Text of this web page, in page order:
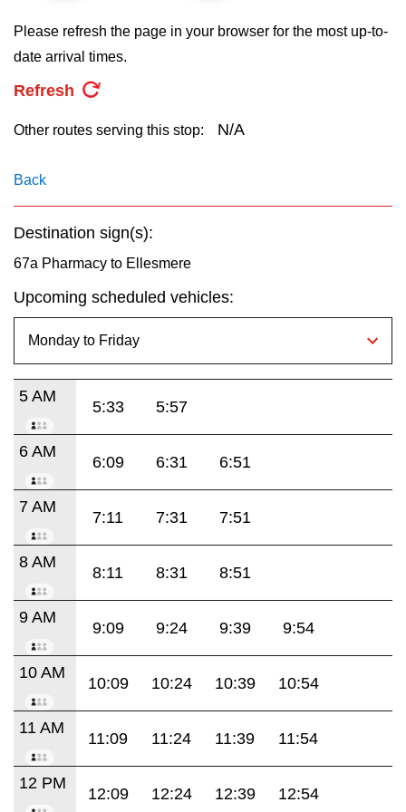
My TTC e-Services
Translate
Please refresh the page in your browser for the most up-to-
date arrival times.
Refresh
Other routes serving this stop: N/A
Back
Destination sign(s):
67a Pharmacy to Ellesmere
Upcoming scheduled vehicles:
5 AM
5:33 5:57
6 AM
6:09 6:31 6:51
7 AM
7:11 7:31 7:51
8 AM
8:11 8:31 8:51
9 AM
9:09 9:24 9:39 9:54
10 AM
10:09 10:24 10:39 10:54
11 AM
11:09 11:24 11:39 11:54
12 PM
12:09 12:24 12:39 12:54